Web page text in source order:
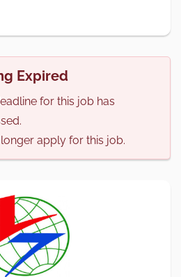
Expired
for this job has
apply for this job.